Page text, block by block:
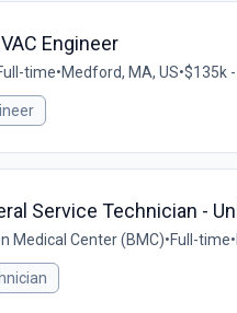
Engineer
time•Medford, MA, US•$135k
Service Technician -
Medical Center (BMC)•Full-time•